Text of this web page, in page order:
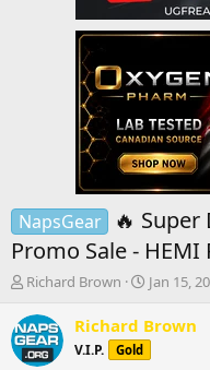
NapsGear
🔥
Promo Sale - HEMI
T
r
e
a
Richard Brown
S
a
r
t
Jan 15,
Richard Brown
V.I.P. Gold